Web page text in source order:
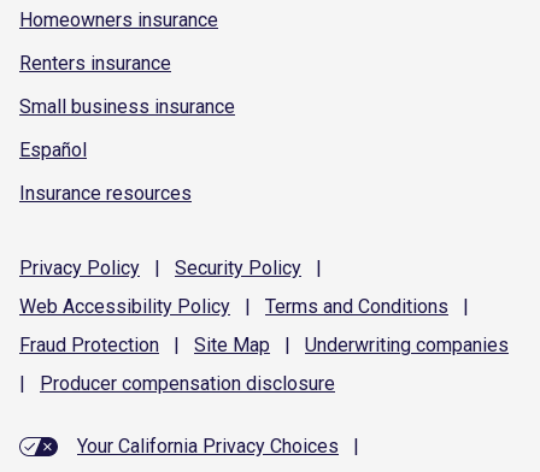
Homeowners insurance
Renters insurance
Small business insurance
Español
Insurance resources
Privacy Policy | Security Policy
|
Web Accessibility Policy | Terms and Conditions
|
Fraud Protection | Site Map | Underwriting companies
|
Producer compensation disclosure
Your California Privacy Choices
|